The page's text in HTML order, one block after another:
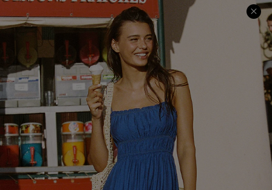
Cupshe Cares
Customer Reviews
Terms & Conditions
Privacy Policy
Cupshe Supply Chain
Returns
Start A Return
Contact Us
Track Your Order
FAQs
QUICK LINKS
Affiliate
Loyalty Program